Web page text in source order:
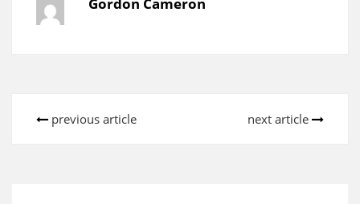
previous article next article